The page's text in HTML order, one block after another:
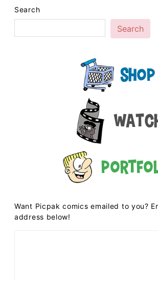
Search
Search
Shop
Want Picpak comics emailed to you?
address below!